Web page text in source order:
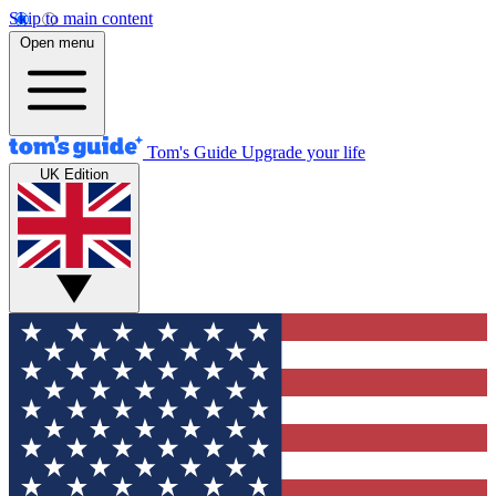
Skip to main content
Open menu
Tom's Guide Upgrade your life
UK Edition